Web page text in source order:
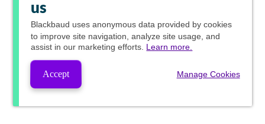
us
Blackbaud uses anonymous data provided by cookies
to improve site navigation, analyze site usage, and
assist in our marketing efforts. Learn more.
Accept Manage Cookies